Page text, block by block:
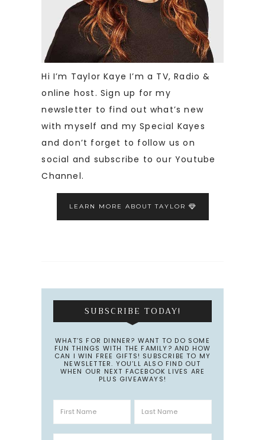
Hi I’m Taylor Kaye I’m a TV, Radio &
online host. Sign up for my
newsletter to find out what’s new
with myself and my Special Kayes
and don’t forget to follow us on
social and subscribe to our Youtube
Channel.
LEARN MORE ABOUT TAYLOR
SUBSCRIBE TODAY!
WHAT’S FOR DINNER? WANT TO DO SOME
FUN THINGS WITH THE FAMILY? AND HOW
CAN I WIN FREE GIFTS! SUBSCRIBE TO MY
NEWSLETTER. YOU’LL ALSO FIND OUT
WHEN OUR NEXT FACEBOOK LIVES ARE
PLUS GIVEAWAYS!